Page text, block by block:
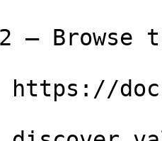
— Browse